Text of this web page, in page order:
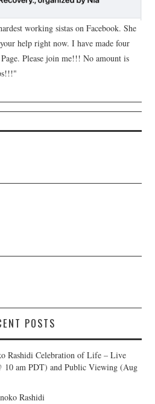
working sistas on Facebook. She
help right now. I have made four
Please join me!!! No amount is
POSTS
Rashidi Celebration of Life – Live
10 am PDT) and Public Viewing (Aug
Rashidi